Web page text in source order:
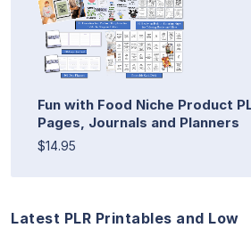
Fun with Food Niche Product
Pages, Journals and Planners
$14.95
Latest PLR Printables and Low